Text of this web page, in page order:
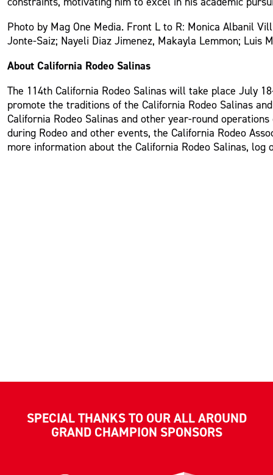
Photo by Mag One Media. Front L to R: Monica Albanil
Jonte-Saiz; Nayeli Diaz Jimenez, Makayla Lemmon; Luis
About California Rodeo Salinas
The 114th California Rodeo Salinas will take place July
promote the traditions of the California Rodeo Salinas
California Rodeo Salinas and other year-round
during Rodeo and other events, the California Rodeo
more information about the California Rodeo Salinas, log
SPECIAL THANKS TO OUR ALL AROUND
GRAND CHAMPION SPONSORS